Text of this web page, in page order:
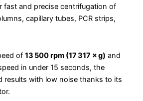
fast and precise centrifugation of
capillary tubes, PCR strips,
of 13 500 rpm (17 317 × g) and
in under 15 seconds, the
results with low noise thanks to its